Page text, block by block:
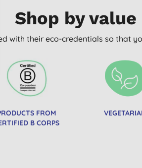
Shop by value
with their eco-credentials so that
FROM
B CORPS